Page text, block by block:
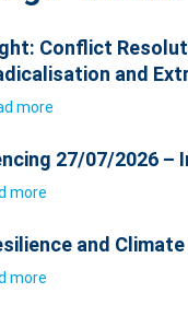
Conflict
and
more
27/07/2026 –
more
and Climate
more